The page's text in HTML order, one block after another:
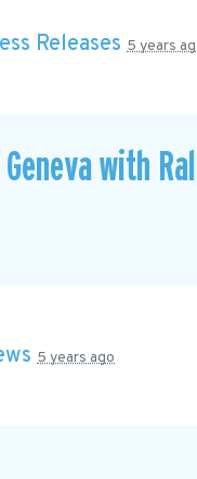
Releases 5 years
with
5 years ago